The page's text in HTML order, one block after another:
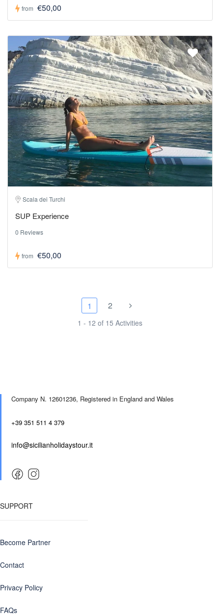
from €50,00
Scala dei Turchi
SUP Experience
0 Reviews
from €50,00
1 2
1 - 12 of 15 Activities
Company N. 12601236, Registered in England and Wales
+39 351 511 4 379
info@sicilianholidaystour.it
SUPPORT
Become Partner
Contact
Privacy Policy
FAQs